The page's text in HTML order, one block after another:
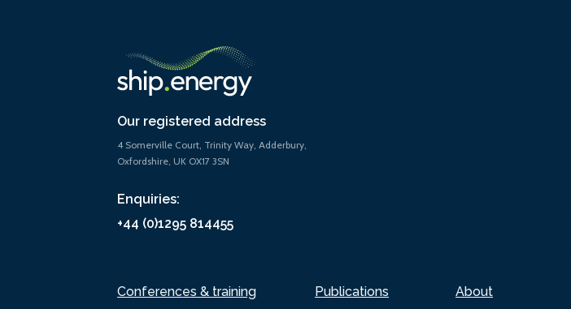
Our registered address
4 Somerville Court, Trinity Way, Adderbury,
Oxfordshire, UK OX17 3SN
Enquiries:
+44 (0)1295 814455
Conferences & training Publications About